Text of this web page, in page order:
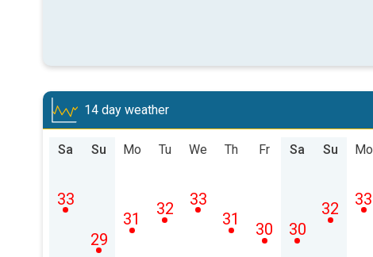
14 day weather
Sa
33
Su
29
Mo
31
Tu
32
We
33
Th
31
Fr
30
Sa
30
Su
32
Mo
33